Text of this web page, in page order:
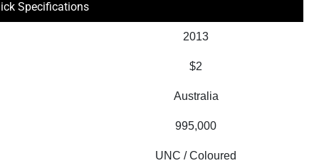
Specifications
2013
$2
Australia
995,000
UNC / Coloured